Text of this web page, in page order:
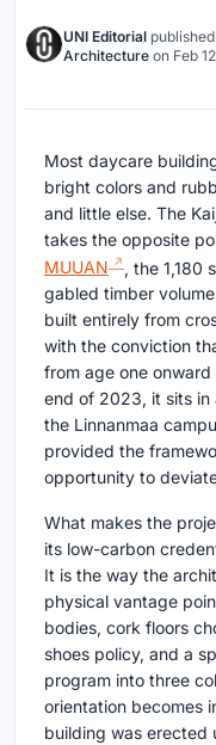
UNI Editorial published
Architecture on Feb
Most daycare
bright colors and
and little else. The
takes the opposite
MUUAN
, the
gabled timber
built entirely from
with the conviction
from age one
end of 2023, it sits in
the Linnanmaa
provided the
opportunity to
What makes the
its low-carbon
It is the way the
physical vantage
bodies, cork floors
shoes policy, and a
program into three
orientation becomes
building was erected